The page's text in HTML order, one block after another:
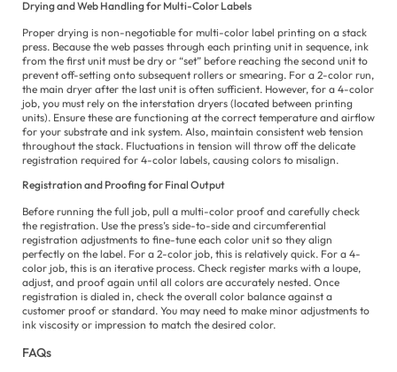
Drying and Web Handling for Multi-Color Labels
Proper drying is non-negotiable for multi-color label printing on a stack
press. Because the web passes through each printing unit in sequence, ink
from the first unit must be dry or “set” before reaching the second unit to
prevent off-setting onto subsequent rollers or smearing. For a 2-color run,
the main dryer after the last unit is often sufficient. However, for a 4-color
job, you must rely on the interstation dryers (located between printing
units). Ensure these are functioning at the correct temperature and airflow
for your substrate and ink system. Also, maintain consistent web tension
throughout the stack. Fluctuations in tension will throw off the delicate
registration required for 4-color labels, causing colors to misalign.
Registration and Proofing for Final Output
Before running the full job, pull a multi-color proof and carefully check
the registration. Use the press’s side-to-side and circumferential
registration adjustments to fine-tune each color unit so they align
perfectly on the label. For a 2-color job, this is relatively quick. For a 4-
color job, this is an iterative process. Check register marks with a loupe,
adjust, and proof again until all colors are accurately nested. Once
registration is dialed in, check the overall color balance against a
customer proof or standard. You may need to make minor adjustments to
ink viscosity or impression to match the desired color.
FAQs